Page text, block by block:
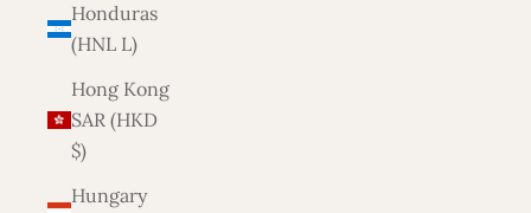
Honduras
(HNL L)
Hong Kong
SAR (HKD
$)
Hungary